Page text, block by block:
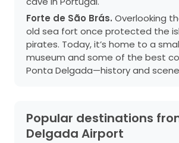
Forte de São Brás. Overlooking
old sea fort once protected the
pirates. Today, it’s home to a
museum and some of the best
Ponta Delgada—history and
Popular destinations
Delgada Airport